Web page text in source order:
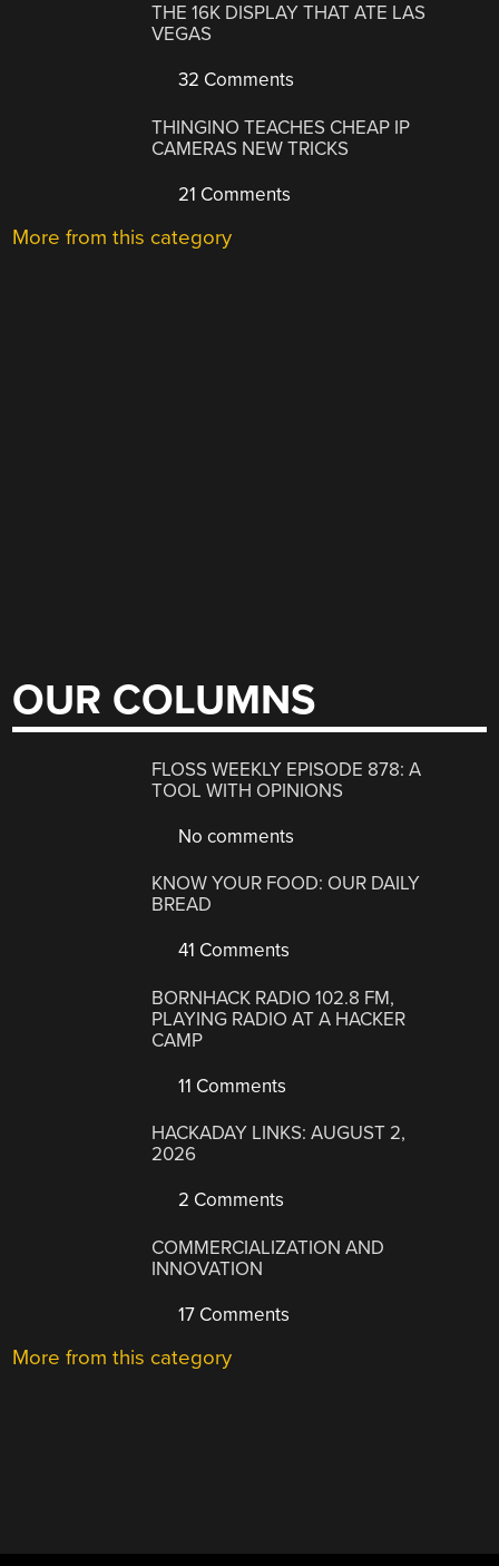
THE 16K DISPLAY THAT ATE LAS
VEGAS
32 Comments
THINGINO TEACHES CHEAP IP
CAMERAS NEW TRICKS
21 Comments
More from this category
OUR COLUMNS
FLOSS WEEKLY EPISODE 878: A
TOOL WITH OPINIONS
No comments
KNOW YOUR FOOD: OUR DAILY
BREAD
41 Comments
BORNHACK RADIO 102.8 FM,
PLAYING RADIO AT A HACKER
CAMP
11 Comments
HACKADAY LINKS: AUGUST 2,
2026
2 Comments
COMMERCIALIZATION AND
INNOVATION
17 Comments
More from this category